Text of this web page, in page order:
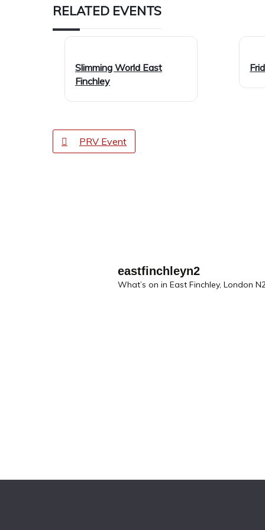
RELATED EVENTS
Slimming World East
Finchley
PRV Event
eastfinchleyn2
What’s on in East Finchley, London N2.